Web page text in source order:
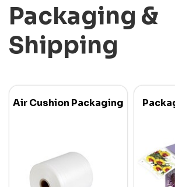
Packaging &
Shipping
Air Cushion Packaging